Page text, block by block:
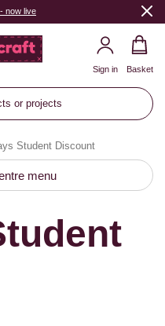
now live
or projects
Sign in Basket
Student Discount
menu